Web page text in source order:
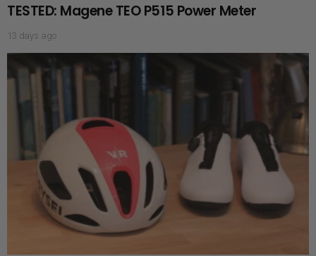
TESTED: Magene TEO P515 Power Meter
13 days ago